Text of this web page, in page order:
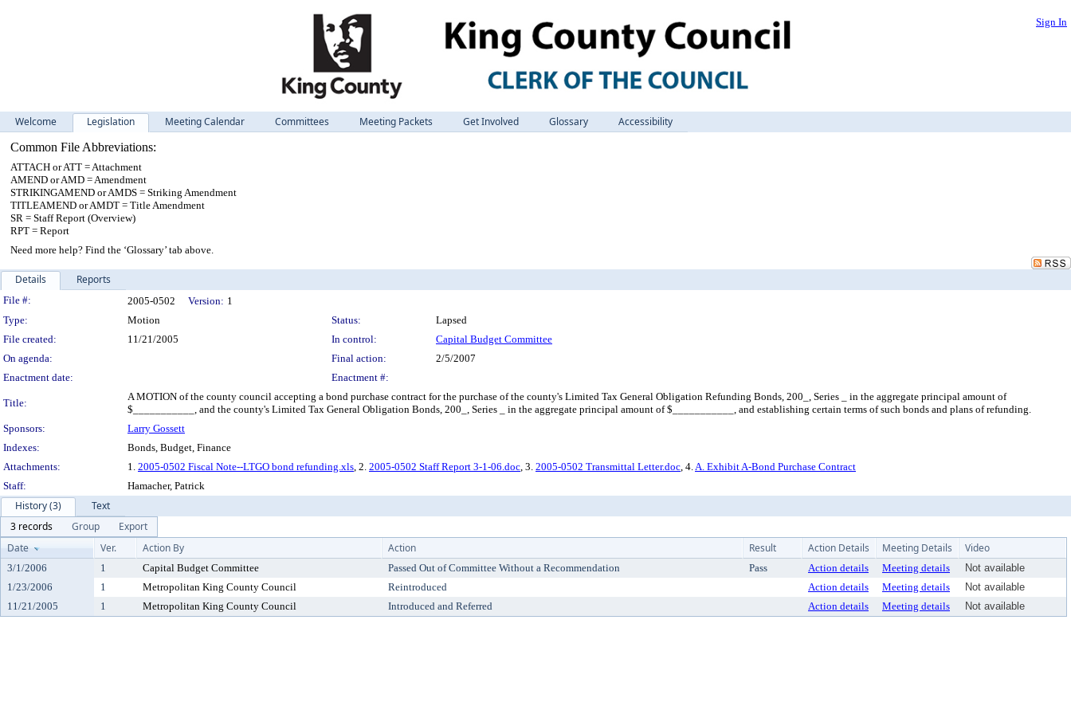
Sign In
Welcome Legislation Meeting Calendar Committees Meeting Packets Get Involved Glossary
Accessibility
Common File Abbreviations:
ATTACH or ATT = Attachment
AMEND or AMD = Amendment
STRIKINGAMEND or AMDS = Striking Amendment
TITLEAMEND or AMDT = Title Amendment
SR = Staff Report (Overview)
RPT = Report
Need more help? Find the ‘Glossary’ tab above.
Details Reports
Legislation Details
File #: 2005-0502 Version: 1
Type:
Motion Status:
Lapsed
File created:
11/21/2005 In control:
Capital Budget Committee
On agenda:
Final action:
2/5/2007
Enactment date:
Enactment #:
Title:
A MOTION of the county council accepting a bond purchase contract for the purchase of the county's Limited Tax General Obligation Refunding Bonds, 200_, Series _ in the aggregate principal amount of
$___________, and the county's Limited Tax General Obligation Bonds, 200_, Series _ in the aggregate principal amount of $___________, and establishing certain terms of such bonds and plans of refunding.
Sponsors:
Larry Gossett
Indexes:
Bonds, Budget, Finance
Attachments:
1. 2005-0502 Fiscal Note--LTGO bond refunding.xls, 2. 2005-0502 Staff Report 3-1-06.doc, 3. 2005-0502 Transmittal Letter.doc, 4.A. Exhibit A-Bond Purchase Contract
Staff:
Hamacher, Patrick
History (3)
Text
3 records
Group
Export
Date
Ver. Action By Action Result Action Details Meeting Details Video
3/1/2006 1 Capital Budget Committee Passed Out of Committee Without a Recommendation Pass Action details Meeting details
Not available
1/23/2006
1 Metropolitan King County Council Reintroduced Action details Meeting details
Not available
11/21/2005
1 Metropolitan King County Council Introduced and Referred Action details Meeting details Not available